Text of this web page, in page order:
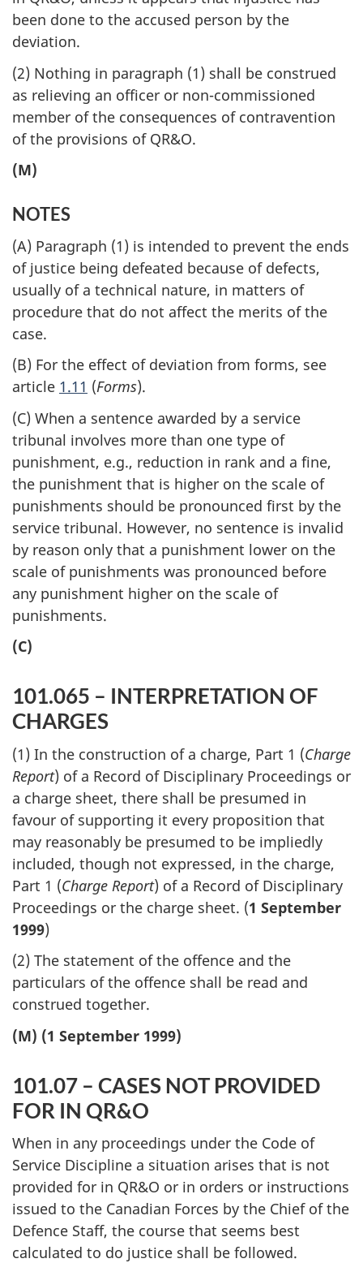
been done to the accused person by the
deviation.
(2) Nothing in paragraph (1) shall be construed
as relieving an officer or non-commissioned
member of the consequences of contravention
of the provisions of QR&O.
(M)
NOTES
(A) Paragraph (1) is intended to prevent the ends
of justice being defeated because of defects,
usually of a technical nature, in matters of
procedure that do not affect the merits of the
case.
(B) For the effect of deviation from forms, see
article 1.11 (Forms).
(C) When a sentence awarded by a service
tribunal involves more than one type of
punishment, e.g., reduction in rank and a fine,
the punishment that is higher on the scale of
punishments should be pronounced first by the
service tribunal. However, no sentence is invalid
by reason only that a punishment lower on the
scale of punishments was pronounced before
any punishment higher on the scale of
punishments.
(C)
101.065 – INTERPRETATION OF
CHARGES
(1) In the construction of a charge, Part 1 (Charge
Report) of a Record of Disciplinary Proceedings or
a charge sheet, there shall be presumed in
favour of supporting it every proposition that
may reasonably be presumed to be impliedly
included, though not expressed, in the charge,
Part 1 (Charge Report) of a Record of Disciplinary
Proceedings or the charge sheet. (1 September
1999)
(2) The statement of the offence and the
particulars of the offence shall be read and
construed together.
(M) (1 September 1999)
101.07 – CASES NOT PROVIDED
FOR IN QR&O
When in any proceedings under the Code of
Service Discipline a situation arises that is not
provided for in QR&O or in orders or instructions
issued to the Canadian Forces by the Chief of the
Defence Staff, the course that seems best
calculated to do justice shall be followed.